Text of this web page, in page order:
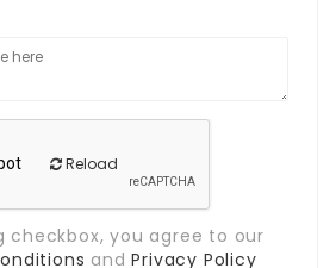
Reload
checkbox, you agree to our
andPrivacy Policy